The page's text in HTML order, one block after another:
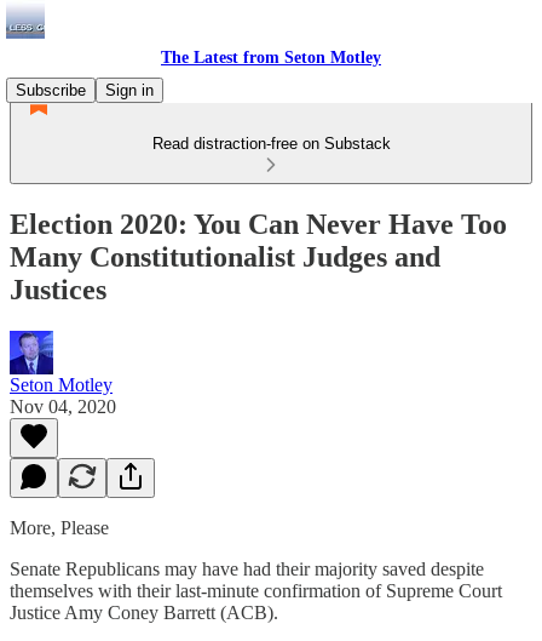
The Latest from Seton Motley
Subscribe
Sign in
Read distraction-free on Substack
Election 2020: You Can Never Have Too
Many Constitutionalist Judges and
Justices
Seton Motley
Nov 04, 2020
More, Please
Senate Republicans may have had their majority saved despite
themselves with their last-minute confirmation of Supreme Court
Justice Amy Coney Barrett (ACB).